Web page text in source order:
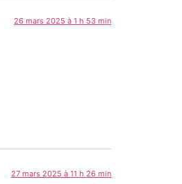
26 mars 2025 à 1 h 53 min
27 mars 2025 à 11 h 26 min